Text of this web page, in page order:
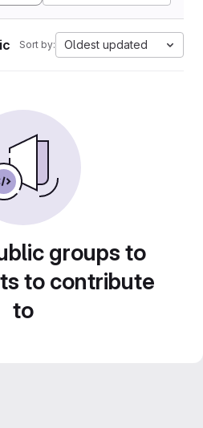
Sort by: Oldest updated
groups to
to contribute
to